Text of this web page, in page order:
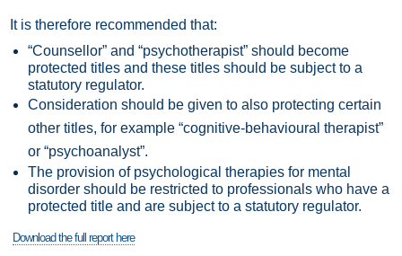
It is therefore recommended that:
“Counsellor” and “psychotherapist” should become
protected titles and these titles should be subject to a
statutory regulator.
Consideration should be given to also protecting certain
other titles, for example “cognitive-behavioural therapist”
or “psychoanalyst”.
The provision of psychological therapies for mental
disorder should be restricted to professionals who have a
protected title and are subject to a statutory regulator.
Download the full report here